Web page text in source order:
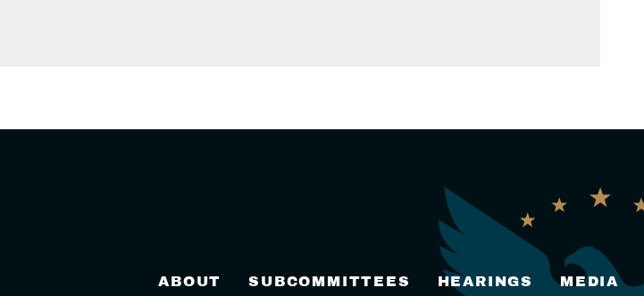
ABOUT SUBCOMMITTEES HEARINGS MEDIA